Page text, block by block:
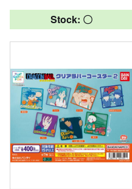
Stock: 〇